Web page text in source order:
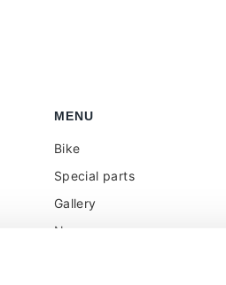
MENU
Bike
Special parts
Gallery
News